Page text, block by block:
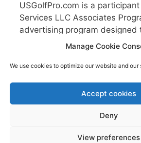
Manage Cookie
We use cookies to optimize our website and our
Accept cookies
Deny
View preferences
USGolfPro.com is a
Services LLC Associates
advertising program designed
means for sites to earn